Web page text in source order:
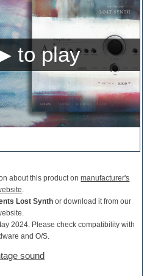
about this product onmanufacturer's
.
Lost Synth or download it from our
2024. Please check compatibility with
and O/S.
sound